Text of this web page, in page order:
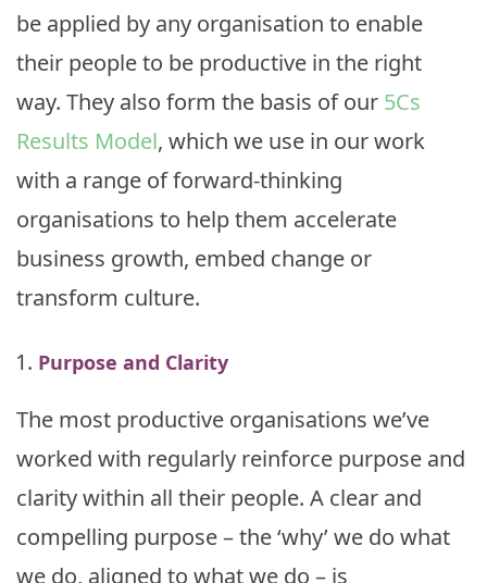
be applied by any organisation to enable
their people to be productive in the right
way. They also form the basis of our 5Cs
Results Model, which we use in our work
with a range of forward-thinking
organisations to help them accelerate
business growth, embed change or
transform culture.
Purpose and Clarity
The most productive organisations we’ve
worked with regularly reinforce purpose and
clarity within all their people. A clear and
compelling purpose – the ‘why’ we do what
we do, aligned to what we do – is